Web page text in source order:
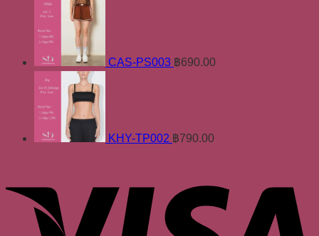
CAS-PS003 ฿690.00
KHY-TP002 ฿790.00